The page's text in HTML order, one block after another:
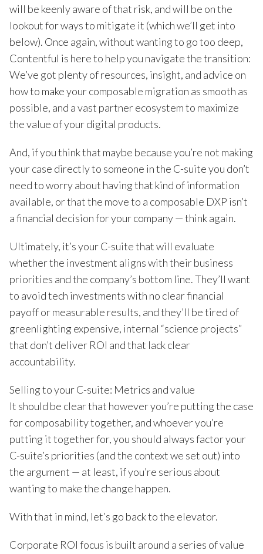
will be keenly aware of that risk, and will be on the
lookout for ways to mitigate it (which we’ll get into
below). Once again, without wanting to go too deep,
Contentful is here to help you navigate the transition:
We’ve got plenty of resources, insight, and advice on
how to make your composable migration as smooth as
possible, and a vast partner ecosystem to maximize
the value of your digital products.
And, if you think that maybe because you’re not making
your case directly to someone in the C-suite you don’t
need to worry about having that kind of information
available, or that the move to a composable DXP isn’t
a financial decision for your company — think again.
Ultimately, it’s your C-suite that will evaluate
whether the investment aligns with their business
priorities and the company’s bottom line. They’ll want
to avoid tech investments with no clear financial
payoff or measurable results, and they’ll be tired of
greenlighting expensive, internal “science projects”
that don’t deliver ROI and that lack clear
accountability.
Selling to your C-suite: Metrics and value
It should be clear that however you’re putting the case
for composability together, and whoever you’re
putting it together for, you should always factor your
C-suite’s priorities (and the context we set out) into
the argument — at least, if you’re serious about
wanting to make the change happen.
With that in mind, let’s go back to the elevator.
Corporate ROI focus is built around a series of value